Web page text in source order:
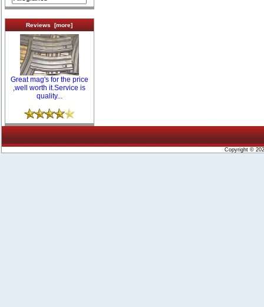
Reviews [more]
Great mag's for the price
,well worth it.Service is
quality...
Copyright ©